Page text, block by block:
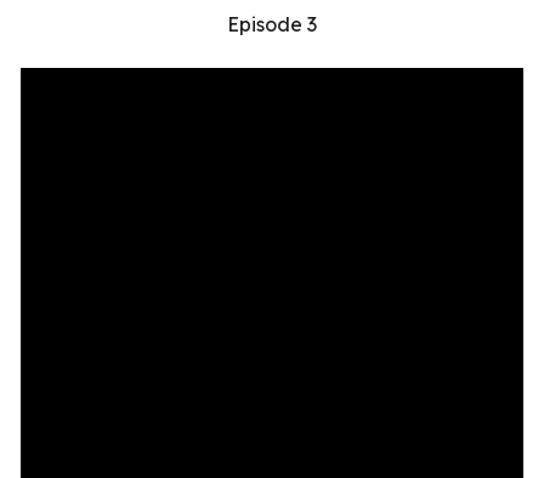
Episode 3